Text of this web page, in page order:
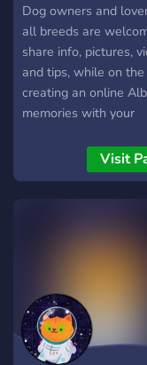
Dog owners and
all breeds are
share info, pictures,
and tips, while on
creating an online
memories with your
Visit